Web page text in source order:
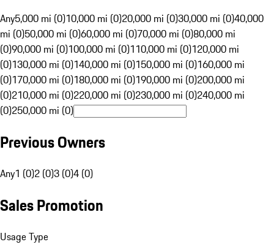
Any5,000 mi (0)10,000 mi (0)20,000 mi (0)30,000 mi (0)40,000
mi (0)50,000 mi (0)60,000 mi (0)70,000 mi (0)80,000 mi
(0)90,000 mi (0)100,000 mi (0)110,000 mi (0)120,000 mi
(0)130,000 mi (0)140,000 mi (0)150,000 mi (0)160,000 mi
(0)170,000 mi (0)180,000 mi (0)190,000 mi (0)200,000 mi
(0)210,000 mi (0)220,000 mi (0)230,000 mi (0)240,000 mi
(0)250,000 mi (0)
Previous Owners
Any1 (0)2 (0)3 (0)4 (0)
Sales Promotion
Usage Type